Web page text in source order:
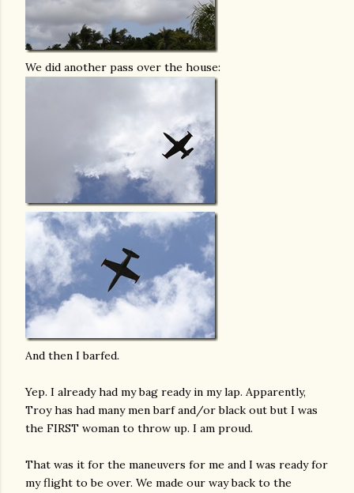
We did another pass over the house:
And then I barfed.
Yep. I already had my bag ready in my lap. Apparently,
Troy has had many men barf and/or black out but I was
the FIRST woman to throw up. I am proud.
That was it for the maneuvers for me and I was ready for
my flight to be over. We made our way back to the